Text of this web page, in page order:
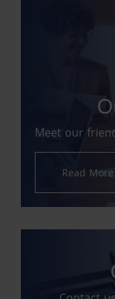
Meet our
Read More